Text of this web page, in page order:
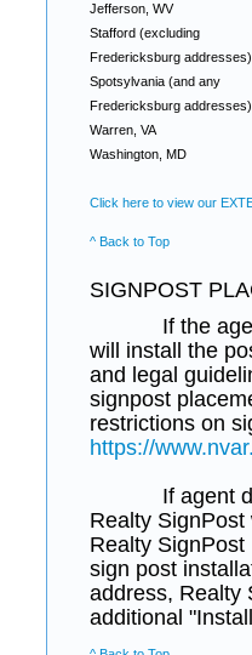
Jefferson, WV
Stafford (excluding
Fredericksburg addresses)
Spotsylvania (and any
Fredericksburg addresses)
Warren, VA
Washington, MD
Click here to view our
^ Back to Top
SIGNPOST
If the agent
will install the
and legal
signpost
restrictions on
https://
If agent does
Realty
Realty
sign post
address, Realty
additional